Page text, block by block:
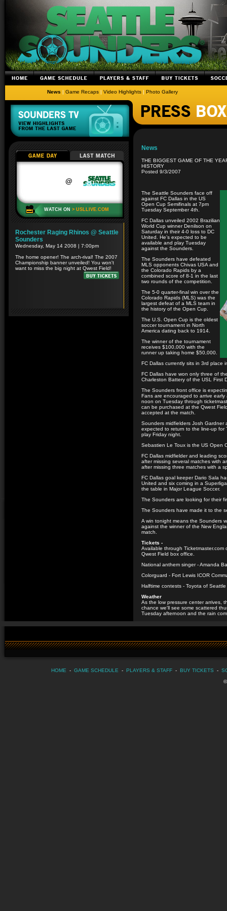
News | Game Recaps | Video Highlights | Photo Gallery
News
THE BIGGEST GAME OF THE
HISTORY
Posted 9/3/2007
The Seattle Sounders face off
against FC Dallas in the US
Open Cup Semifinals at 7pm
Tuesday September 4th.
FC Dallas unveiled 2002 Brazilian
World Cup winner Denilson on
Saturday in their 4-0 loss to DC
United. He’s expected to be
available and play Tuesday
against the Sounders.
The Sounders have defeated
MLS opponents Chivas USA and
the Colorado Rapids by a
combined score of 8-1 in the last
two rounds of the competition.
The 5-0 quarter-final win over the
Colorado Rapids (MLS) was the
largest defeat of a MLS team in
the history of the Open Cup.
The U.S. Open Cup is the oldest
soccer tournament in North
America dating back to 1914.
The winner of the tournament
receives $100,000 with the
runner up taking home $50,000.
FC Dallas currently sits in 3rd place
FC Dallas have won only three of
Charleston Battery of the USL First
The Sounders front office is
Fans are encouraged to arrive
noon on Tuesday through
can be purchased at the Qwest
accepted at the match.
Sounders midfielders Josh Gardner
expected to return to the line-up for
play Friday night.
Sebastien Le Toux is the US Open
FC Dallas midfielder and leading
after missing several matches with
after missing three matches with a
FC Dallas goal keeper Dario Sala
United and six coming in a
the table in Major League Soccer.
The Sounders are looking for their
The Sounders have made it to the
A win tonight means the Sounders
against the winner of the New
match.
Tickets -
Available through
Qwest Field box office.
National anthem singer - Amanda
Colorguard - Fort Lewis ICOR
Halftime contests - Toyota of
Weather
As the low pressure center arrives,
chance we'll see some scattered
Tuesday afternoon and the rain
HOME - GAME SCHEDULE - PLAYERS & STAFF - BUY TICKETS -